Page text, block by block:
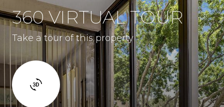
360 VIRTUAL TOUR
Take a tour of this property